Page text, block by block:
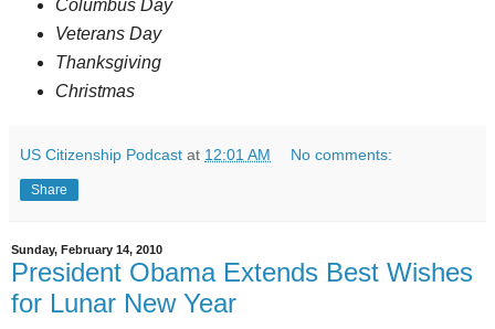
Columbus Day
Veterans Day
Thanksgiving
Christmas
US Citizenship Podcast at 12:01 AM No comments:
Share
Sunday, February 14, 2010
President Obama Extends Best Wishes
for Lunar New Year